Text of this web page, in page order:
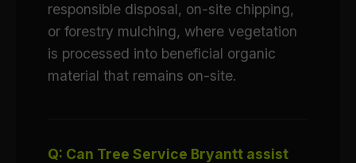
responsible disposal, on-site chipping,
or forestry mulching, where vegetation
is processed into beneficial organic
material that remains on-site.
Q: Can Tree Service Bryantt assist